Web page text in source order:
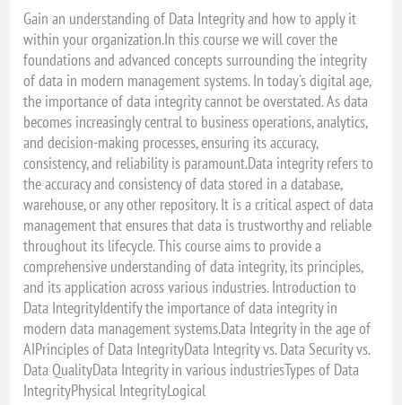
28 - 28 april, 2027 - NIEUWEGEIN
28 - 28 april, 2027 - VIRTUAL CLASSROOM
28 - 28 juli, 2027 - VIRTUAL CLASSROOM
29 - 29 juli, 2027 - VIRTUAL CLASSROOM
04 - 4 augustus, 2027 - EINDHOVEN
04 - 4 augustus, 2027 - VIRTUAL CLASSROOM
05 - 5 november, 2027 - VIRTUAL CLASSROOM
05 - 5 november, 2027 - VIRTUAL CLASSROOM
06 - 6 december, 2027 - NIEUWEGEIN
06 - 6 december, 2027 - VIRTUAL CLASSROOM
Gain an understanding of Data Integrity and how to apply it
within your organization.In this course we will cover the
foundations and advanced concepts surrounding the integrity
of data in modern management systems. In today's digital age,
the importance of data integrity cannot be overstated. As data
becomes increasingly central to business operations, analytics,
and decision-making processes, ensuring its accuracy,
consistency, and reliability is paramount.Data integrity refers to
the accuracy and consistency of data stored in a database,
warehouse, or any other repository. It is a critical aspect of data
management that ensures that data is trustworthy and reliable
throughout its lifecycle. This course aims to provide a
comprehensive understanding of data integrity, its principles,
and its application across various industries. Introduction to
Data IntegrityIdentify the importance of data integrity in
modern data management systems.Data Integrity in the age of
AIPrinciples of Data IntegrityData Integrity vs. Data Security vs.
Data QualityData Integrity in various industriesTypes of Data
IntegrityPhysical IntegrityLogical